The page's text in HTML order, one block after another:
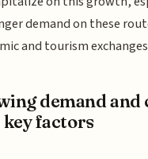
demand on these
and tourism
demand and
factors